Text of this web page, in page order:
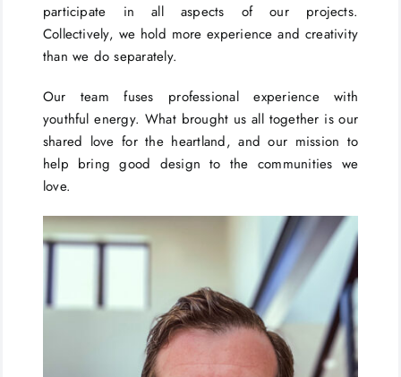
participate in all aspects of our projects.
Collectively, we hold more experience and creativity
than we do separately.
Our team fuses professional experience with
youthful energy. What brought us all together is our
shared love for the heartland, and our mission to
help bring good design to the communities we
love.